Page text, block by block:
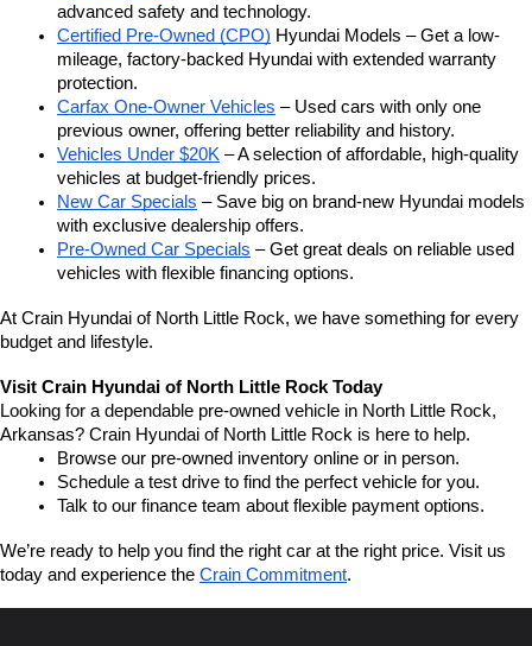
advanced safety and technology.
Certified Pre-Owned (CPO) Hyundai Models – Get a low-
mileage, factory-backed Hyundai with extended warranty
protection.
Carfax One-Owner Vehicles – Used cars with only one
previous owner, offering better reliability and history.
Vehicles Under $20K – A selection of affordable, high-quality
vehicles at budget-friendly prices.
New Car Specials – Save big on brand-new Hyundai models
with exclusive dealership offers.
Pre-Owned Car Specials – Get great deals on reliable used
vehicles with flexible financing options.
At Crain Hyundai of North Little Rock, we have something for every
budget and lifestyle.
Visit Crain Hyundai of North Little Rock Today
Looking for a dependable pre-owned vehicle in North Little Rock,
Arkansas? Crain Hyundai of North Little Rock is here to help.
Browse our pre-owned inventory online or in person.
Schedule a test drive to find the perfect vehicle for you.
Talk to our finance team about flexible payment options.
We’re ready to help you find the right car at the right price. Visit us
today and experience the Crain Commitment.